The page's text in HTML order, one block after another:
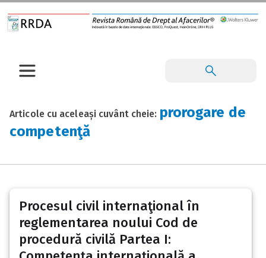
Articole cu aceleași cuvânt cheie: prorogare de
competenţă
Procesul civil internaţional în
reglementarea noului Cod de
procedură civilă Partea I: